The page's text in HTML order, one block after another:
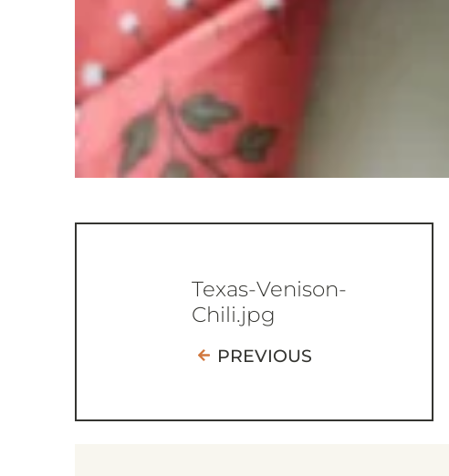
Texas-Venison-
Chili.jpg
PREVIOUS